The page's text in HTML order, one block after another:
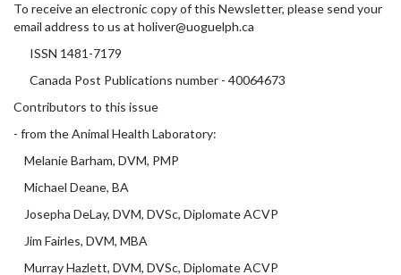
To receive an electronic copy of this Newsletter, please send your
email address to us at holiver@uoguelph.ca
ISSN 1481-7179
Canada Post Publications number - 40064673
Contributors to this issue
- from the Animal Health Laboratory:
Melanie Barham, DVM, PMP
Michael Deane, BA
Josepha DeLay, DVM, DVSc, Diplomate ACVP
Jim Fairles, DVM, MBA
Murray Hazlett, DVM, DVSc, Diplomate ACVP